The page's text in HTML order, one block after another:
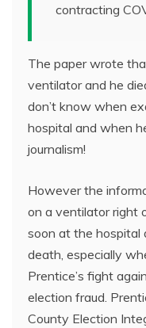
contracting
The paper wrote
ventilator and he
don’t know when
hospital and when
journalism!
However the
on a ventilator right
soon at the hospital
death, especially
Prentice’s fight
election fraud.
County Election